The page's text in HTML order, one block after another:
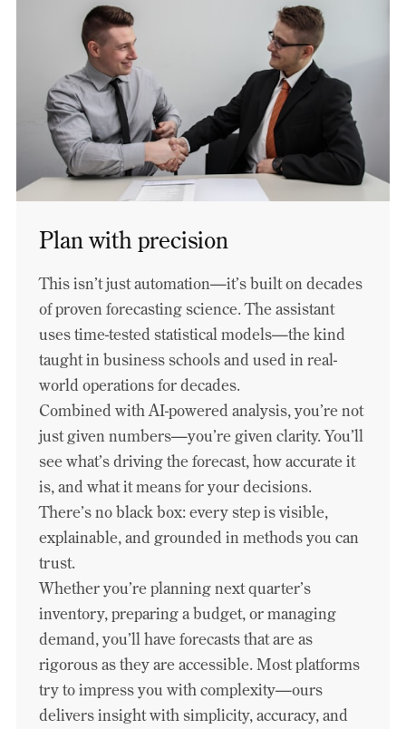
Plan with precision
This isn’t just automation—it’s built on decades
of proven forecasting science. The assistant
uses time-tested statistical models—the kind
taught in business schools and used in real-
world operations for decades.
Combined with AI-powered analysis, you’re not
just given numbers—you’re given clarity. You’ll
see what’s driving the forecast, how accurate it
is, and what it means for your decisions.
There’s no black box: every step is visible,
explainable, and grounded in methods you can
trust.
Whether you’re planning next quarter’s
inventory, preparing a budget, or managing
demand, you’ll have forecasts that are as
rigorous as they are accessible. Most platforms
try to impress you with complexity—ours
delivers insight with simplicity, accuracy, and